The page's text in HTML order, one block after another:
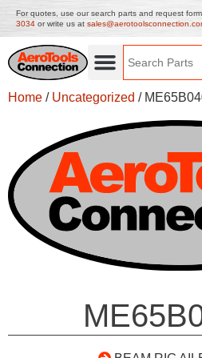
For quotes, use our search parts and request
3034 or write us at
Home / Uncategorized /